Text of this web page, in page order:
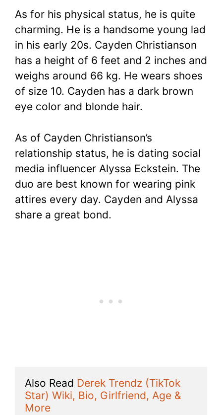
As for his physical status, he is quite
charming. He is a handsome young lad
in his early 20s. Cayden Christianson
has a height of 6 feet and 2 inches and
weighs around 66 kg. He wears shoes
of size 10. Cayden has a dark brown
eye color and blonde hair.
As of Cayden Christianson’s
relationship status, he is dating social
media influencer Alyssa Eckstein. The
duo are best known for wearing pink
attires every day. Cayden and Alyssa
share a great bond.
Also Read Derek Trendz (TikTok
Star) Wiki, Bio, Girlfriend, Age &
More